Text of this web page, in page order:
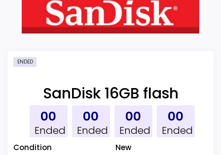
ENDED
SanDisk 16GB flash
00
Ended
00
Ended
00
Ended
00
Ended
Condition
New